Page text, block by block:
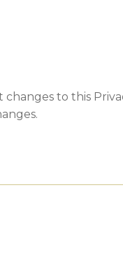
to this